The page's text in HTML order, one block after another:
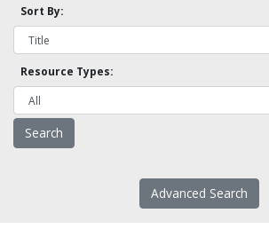
Sort By:
Resource Types:
Advanced Search